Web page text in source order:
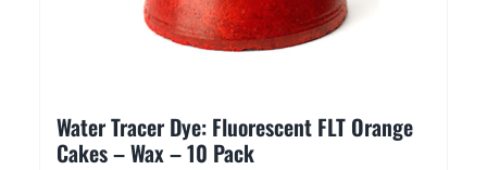
Water Tracer Dye: Fluorescent FLT Orange
Cakes – Wax – 10 Pack